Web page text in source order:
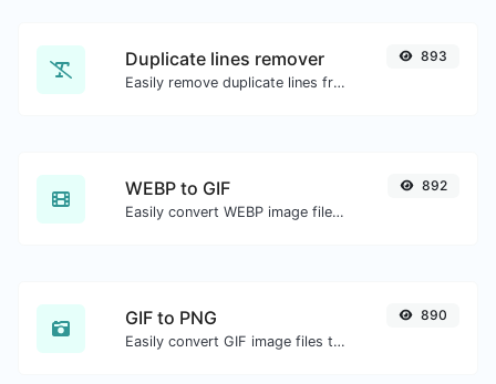
Duplicate lines remover
Easily remove duplicate lines from a text.
893
WEBP to GIF
Easily convert WEBP image files to GIF.
892
GIF to PNG
Easily convert GIF image files to PNG.
890